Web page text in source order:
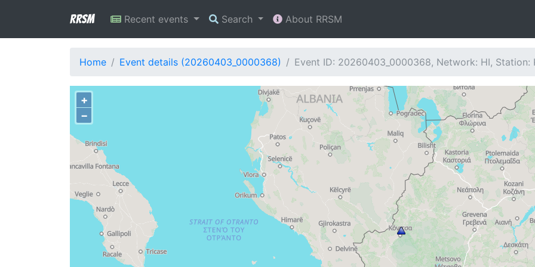
RRSM Recent events Search About RRSM
Home Event details (20260403_0000368) Event ID: 20260403_0000368, Network: HI, Station:
+
−